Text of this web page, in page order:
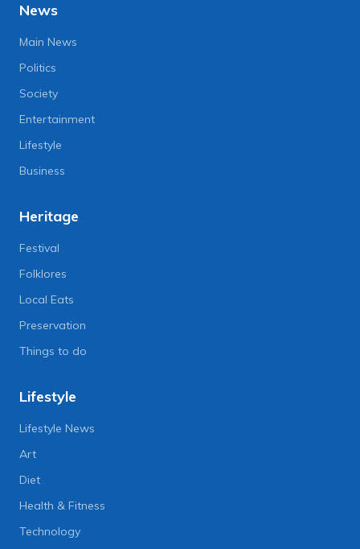
News
Main News
Politics
Society
Entertainment
Lifestyle
Business
Heritage
Festival
Folklores
Local Eats
Preservation
Things to do
Lifestyle
Lifestyle News
Art
Diet
Health & Fitness
Technology